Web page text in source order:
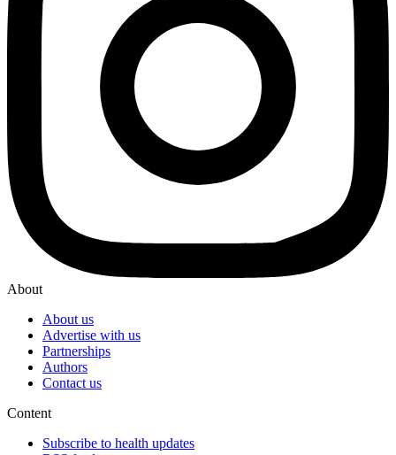
About
About us
Advertise with us
Partnerships
Authors
Contact us
Content
Subscribe to health updates